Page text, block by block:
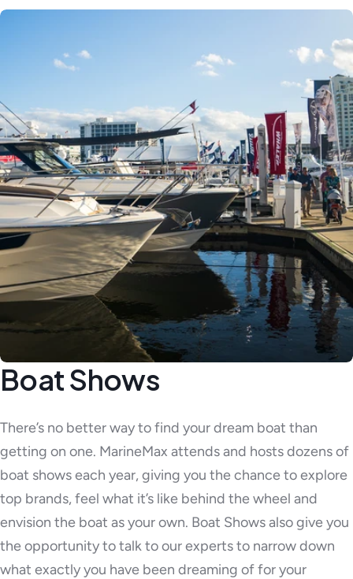
Boat Shows
There’s no better way to find your dream boat than
getting on one. MarineMax attends and hosts dozens of
boat shows each year, giving you the chance to explore
top brands, feel what it’s like behind the wheel and
envision the boat as your own. Boat Shows also give you
the opportunity to talk to our experts to narrow down
what exactly you have been dreaming of for your